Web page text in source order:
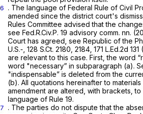
6 . The language of Federal Rule of Civil
amended since the district court's
Rules Committee advised that the
see Fed.R.Civ.P. 19 advisory comm. nn.
Court has agreed, see Republic of the
U.S.-, 128 S.Ct. 2180 , 2184, 171 L.Ed.2d 131
are relevant to this case. First, the word
word "necessary” in subparagraph (a).
"indispensable” is deleted from the
(b). All quotations hereinafter to
amendment are altered, with brackets,
language of Rule 19.
7
. The parties do not dispute that the